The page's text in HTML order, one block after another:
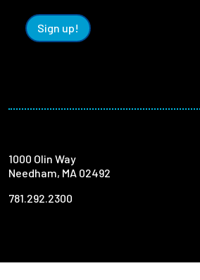
Sign up!
1000 Olin Way
Needham, MA 02492
781.292.2300